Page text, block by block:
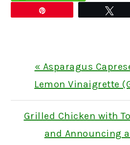
Previous
Post:
« Asparagus
Lemon Vinaigrette
Next
Post:
Grilled Chicken with
and Announcing